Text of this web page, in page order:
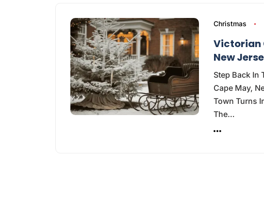
Christmas
Victorian
New
Step Back In
Cape May,
Town Turns
The…